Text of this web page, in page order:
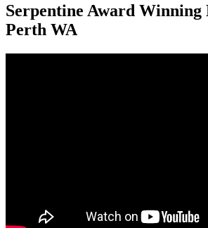
Serpentine Award Winning
Perth WA